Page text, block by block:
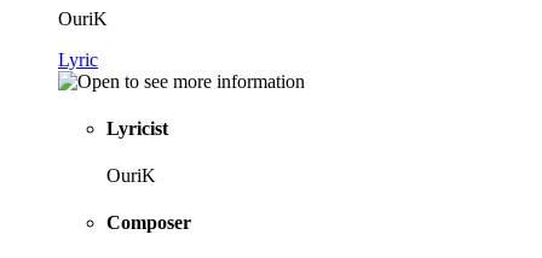
OuriK
Lyric
Lyricist
OuriK
Composer